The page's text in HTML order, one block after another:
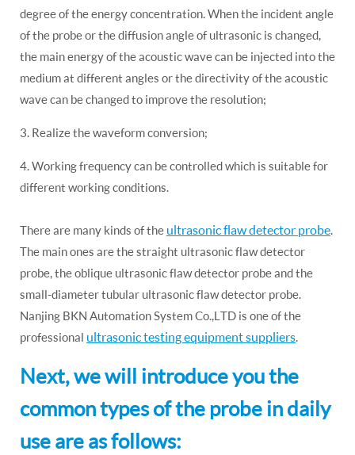
degree of the energy concentration. When the incident angle
of the probe or the diffusion angle of ultrasonic is changed,
the main energy of the acoustic wave can be injected into the
medium at different angles or the directivity of the acoustic
wave can be changed to improve the resolution;
3. Realize the waveform conversion;
4. Working frequency can be controlled which is suitable for
different working conditions.
There are many kinds of the ultrasonic flaw detector probe
The main ones are the straight ultrasonic flaw detector
probe, the oblique ultrasonic flaw detector probe and the
small-diameter tubular ultrasonic flaw detector probe.
Nanjing BKN Automation System Co.,LTD is one of the
professional ultrasonic testing equipment suppliers
Next, we will introduce you the
common types of the probe in daily
use are as follows: